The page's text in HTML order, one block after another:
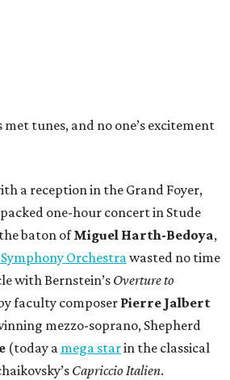
tunes, and no one’s excitement
a reception in the Grand Foyer,
one-hour concert in Stude
baton ofMiguel Harth-Bedoya,
Orchestrawasted no time
with Bernstein’s Overture to
faculty composer Pierre Jalbert
mezzo-soprano, Shepherd
(today a mega starin the classical
Capriccio Italien.